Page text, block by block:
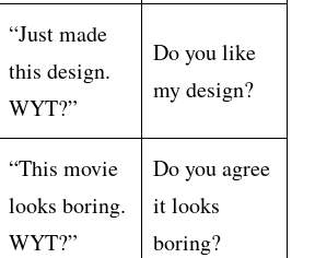
“Just made
this design.
WYT?”
Do you like
my design?
“This movie
looks boring.
WYT?”
Do you agree
it looks
boring?